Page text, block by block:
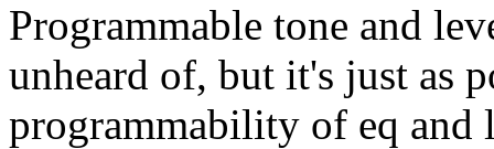
Programmable tone and
unheard of, but it's just as
programmability of eq and